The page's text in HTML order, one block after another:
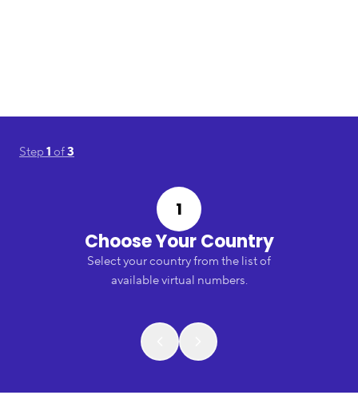
Step1 of3
1
Choose Your Country
Select your country from the list of
available virtual numbers.